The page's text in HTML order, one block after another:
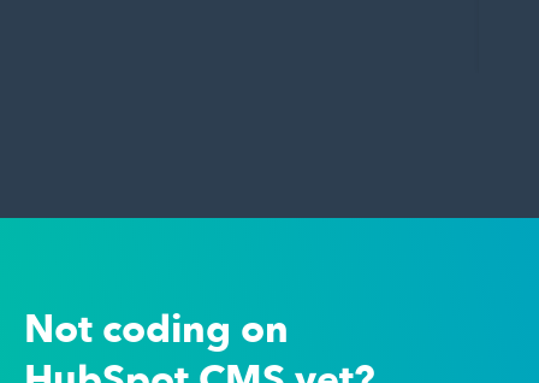
Not coding on